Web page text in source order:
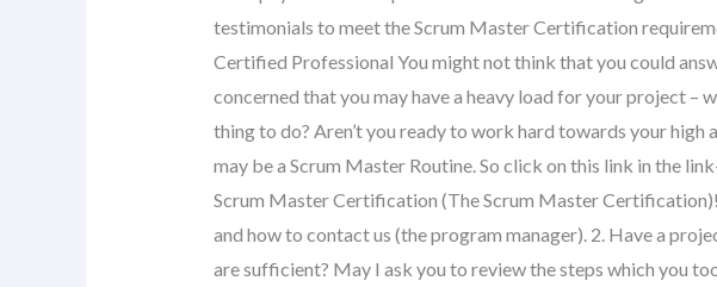
testimonials to meet the Scrum Master Certification
Certified Professional You might not think that you could
concerned that you may have a heavy load for your project –
thing to do? Aren’t you ready to work hard towards your high
may be a Scrum Master Routine. So click on this link in the
Scrum Master Certification (The Scrum Master
and how to contact us (the program manager). 2. Have a
are sufficient? May I ask you to review the steps which you